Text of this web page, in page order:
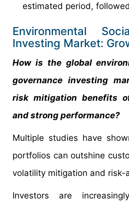
estimated period,
Environmental
Investing Market:
How is the global
governance investing
risk mitigation benefits
and strong performance?
Multiple studies have
portfolios can outshine
volatility mitigation and risk-
Investors are